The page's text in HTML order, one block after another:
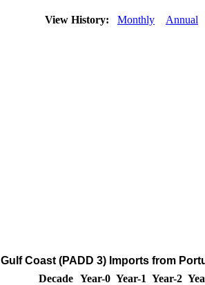
View History: Monthly Annual
Gulf Coast (PADD 3) Imports from
Decade Year-0 Year-1 Year-2